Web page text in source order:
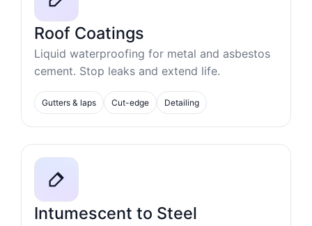
Roof Coatings
Liquid waterproofing for metal and asbestos
cement. Stop leaks and extend life.
Gutters & laps Cut-edge Detailing
Intumescent to Steel